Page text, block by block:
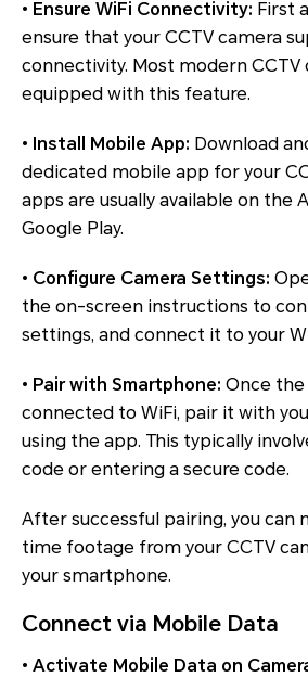
• Ensure WiFi Connectivity: First
ensure that your CCTV camera
connectivity. Most modern CCTV
equipped with this feature.
• Install Mobile App: Download
dedicated mobile app for your
apps are usually available on the
Google Play.
• Configure Camera Settings:
the on-screen instructions to
settings, and connect it to your
• Pair with Smartphone: Once the
connected to WiFi, pair it with
using the app. This typically
code or entering a secure code.
After successful pairing, you can
time footage from your CCTV
your smartphone.
Connect via Mobile Data
• Activate Mobile Data on